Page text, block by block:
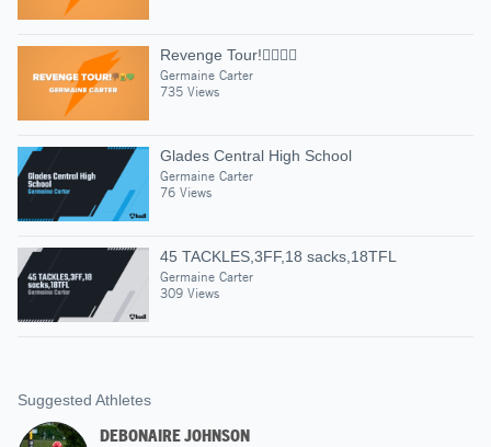
Revenge Tour!👎🏾🤮💚
Germaine Carter
735 Views
Glades Central High School
Germaine Carter
76 Views
45 TACKLES,3FF,18 sacks,18TFL
Germaine Carter
309 Views
Suggested Athletes
DEBONAIRE JOHNSON